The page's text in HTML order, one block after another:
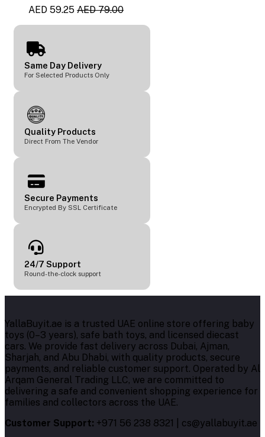
AED 59.25 AED 79.00
Same Day Delivery
For Selected Products Only
Quality Products
Direct From The Vendor
Secure Payments
Encrypted By SSL Certificate
24/7 Support
Round-the-clock support
YallaBuyit.ae is a trusted UAE online store offering baby
toys (0–3 years), safe bath toys, and licensed diecast
cars. We provide fast delivery across Dubai, Ajman,
Sharjah, and Abu Dhabi, with quality products, secure
payments, and reliable customer support. Operated by Al
Arqam General Trading LLC, we are committed to
delivering a safe and convenient shopping experience for
families and collectors across the UAE.
Customer Support: +971 56 238 8321 | cs@yallabuyit.ae